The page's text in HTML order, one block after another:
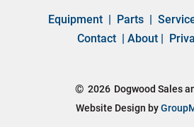
Equipment Parts |
Contact| About|
© 2026 Dogwood Sales
Website Design by